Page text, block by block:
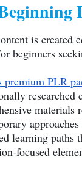
is created
beginners
premium PLR
researched
learning paths
focused